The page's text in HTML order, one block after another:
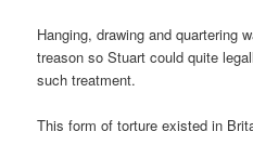
Hanging, drawing and quartering
treason so Stuart could quite
such treatment.
This form of torture existed in